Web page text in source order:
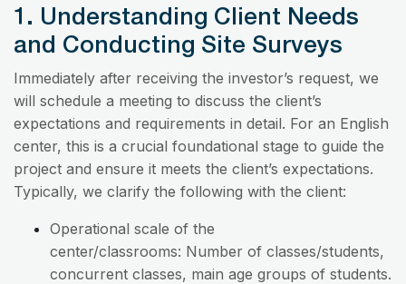
1. Understanding Client Needs
and Conducting Site Surveys
Immediately after receiving the investor’s request, we
will schedule a meeting to discuss the client’s
expectations and requirements in detail. For an English
center, this is a crucial foundational stage to guide the
project and ensure it meets the client’s expectations.
Typically, we clarify the following with the client:
Operational scale of the
center/classrooms: Number of classes/students,
concurrent classes, main age groups of students.